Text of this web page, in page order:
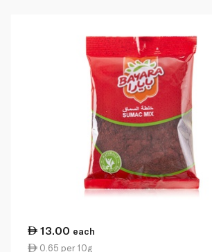
13.00 each
0.65 per 10g